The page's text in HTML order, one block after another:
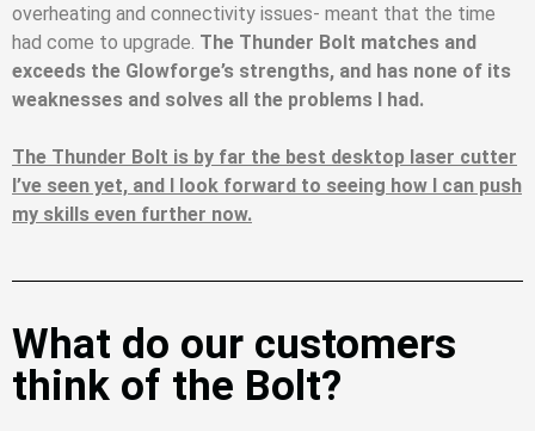
overheating and connectivity issues- meant that the time
had come to upgrade. The Thunder Bolt matches and
exceeds the Glowforge’s strengths, and has none of its
weaknesses and solves all the problems I had.
The Thunder Bolt is by far the best desktop laser cutter
I’ve seen yet, and I look forward to seeing how I can push
my skills even further now.
What do our customers
think of the Bolt?